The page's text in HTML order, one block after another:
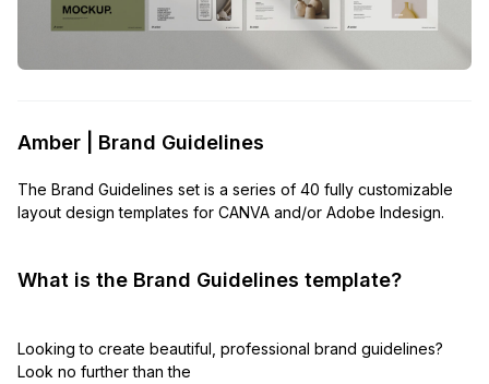
Amber | Brand Guidelines
The Brand Guidelines set is a series of 40 fully customizable
layout design templates for CANVA and/or Adobe Indesign.
What is the Brand Guidelines template?
Looking to create beautiful, professional brand guidelines?
Look no further than the